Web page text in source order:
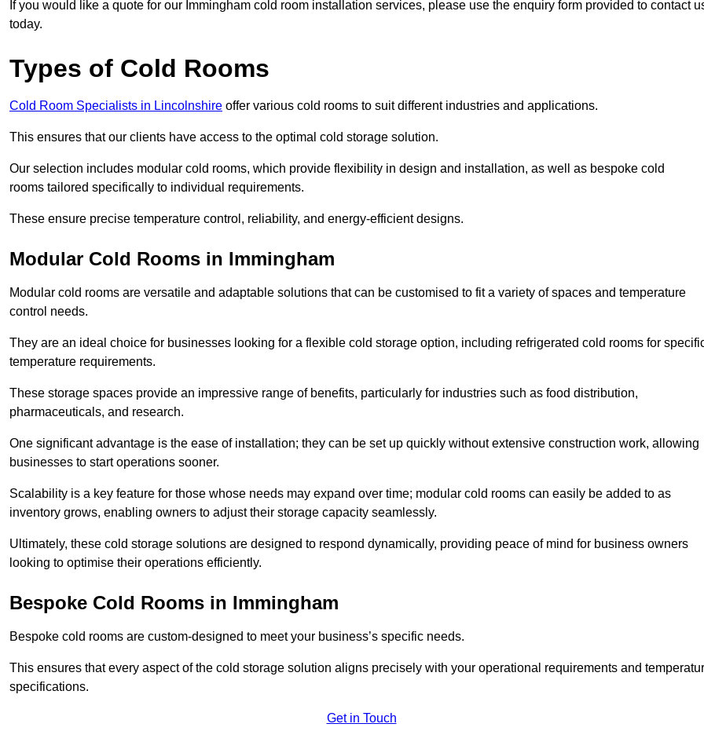
If you would like a quote for our Immingham cold room installation services, please use the enquiry form provided to contact
today.
Types of Cold Rooms
Cold Room Specialists in Lincolnshire offer various cold rooms to suit different industries and applications.
This ensures that our clients have access to the optimal cold storage solution.
Our selection includes modular cold rooms, which provide flexibility in design and installation, as well as bespoke cold
rooms tailored specifically to individual requirements.
These ensure precise temperature control, reliability, and energy-efficient designs.
Modular Cold Rooms in Immingham
Modular cold rooms are versatile and adaptable solutions that can be customised to fit a variety of spaces and temperature
control needs.
They are an ideal choice for businesses looking for a flexible cold storage option, including refrigerated cold rooms for
temperature requirements.
These storage spaces provide an impressive range of benefits, particularly for industries such as food distribution,
pharmaceuticals, and research.
One significant advantage is the ease of installation; they can be set up quickly without extensive construction work, allowing
businesses to start operations sooner.
Scalability is a key feature for those whose needs may expand over time; modular cold rooms can easily be added to as
inventory grows, enabling owners to adjust their storage capacity seamlessly.
Ultimately, these cold storage solutions are designed to respond dynamically, providing peace of mind for business owners
looking to optimise their operations efficiently.
Bespoke Cold Rooms in Immingham
Bespoke cold rooms are custom-designed to meet your business’s specific needs.
This ensures that every aspect of the cold storage solution aligns precisely with your operational requirements and
specifications.
Get in Touch